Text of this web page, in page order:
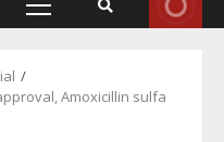
Primary
Amoxicillin sulfa